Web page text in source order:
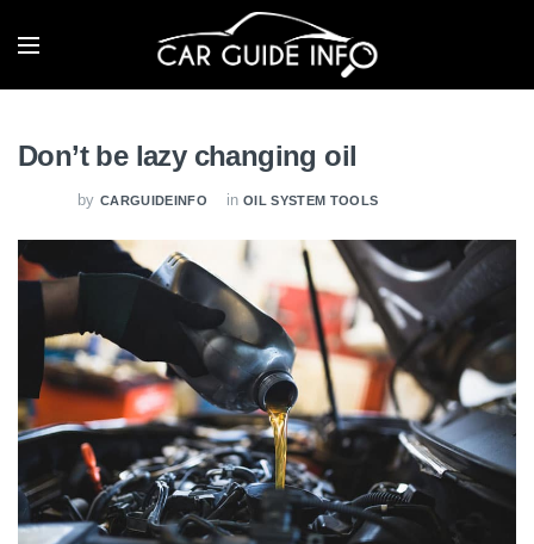
Don’t be lazy changing oil
by CARGUIDEINFO in OIL SYSTEM TOOLS